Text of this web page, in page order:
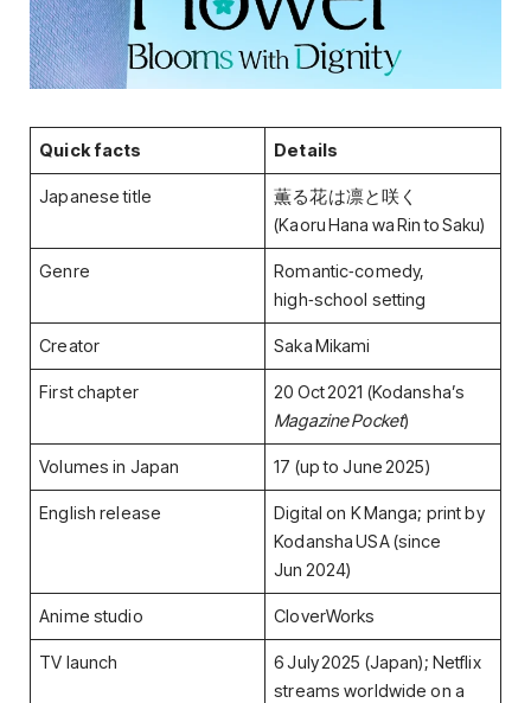
Quick facts Details
Japanese title
薫る花は凛と咲く
(Kaoru Hana wa Rin to Saku)
Genre
Romantic‑comedy,
high‑school setting
Creator Saka Mikami
First chapter
20 Oct 2021 (Kodansha’s
Magazine Pocket)
Volumes in Japan 17 (up to June 2025)
English release
Digital on K Manga; print by
Kodansha USA (since
Jun 2024)
Anime studio CloverWorks
TV launch
6 July 2025 (Japan); Netflix
streams worldwide on a